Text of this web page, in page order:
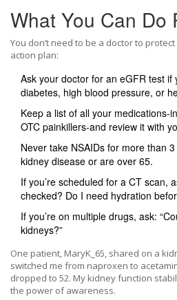
What You Can Do
You don’t need to be a doctor to
action plan:
Ask your doctor for an eGFR test if
diabetes, high blood pressure, or
Keep a list of all your medications-
OTC painkillers-and review it with
Never take NSAIDs for more than
kidney disease or are over 65.
If you’re scheduled for a CT scan,
checked? Do I need hydration
If you’re on multiple drugs, ask:
kidneys?”
One patient, MaryK_65, shared on a
switched me from naproxen to
dropped to 52. My kidney function
the power of awareness.